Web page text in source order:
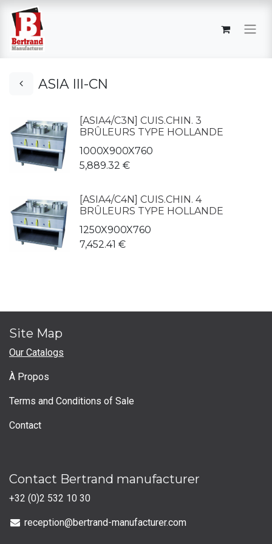
ASIA III-CN
[ASIA4/C3N] CUIS.CHIN. 3
BRÛLEURS TYPE HOLLANDE
1000X900X760
5,889.32 €
[ASIA4/C4N] CUIS.CHIN. 4
BRÛLEURS TYPE HOLLANDE
1250X900X760
7,452.41 €
Site Map
Our Catalogs
À Propos
Terms and Conditions of Sale
Contact
Contact Bertrand manufacturer
+32 (0)2 532 10 30
reception@bertrand-manufacturer.com